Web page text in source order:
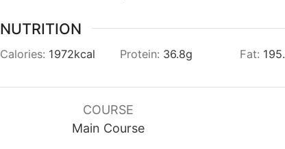
NUTRITION
Calories: 1972kcal Protein: 36.8g Fat:
COURSE
Main Course